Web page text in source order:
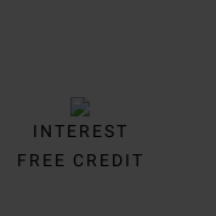
INTEREST
FREE CREDIT